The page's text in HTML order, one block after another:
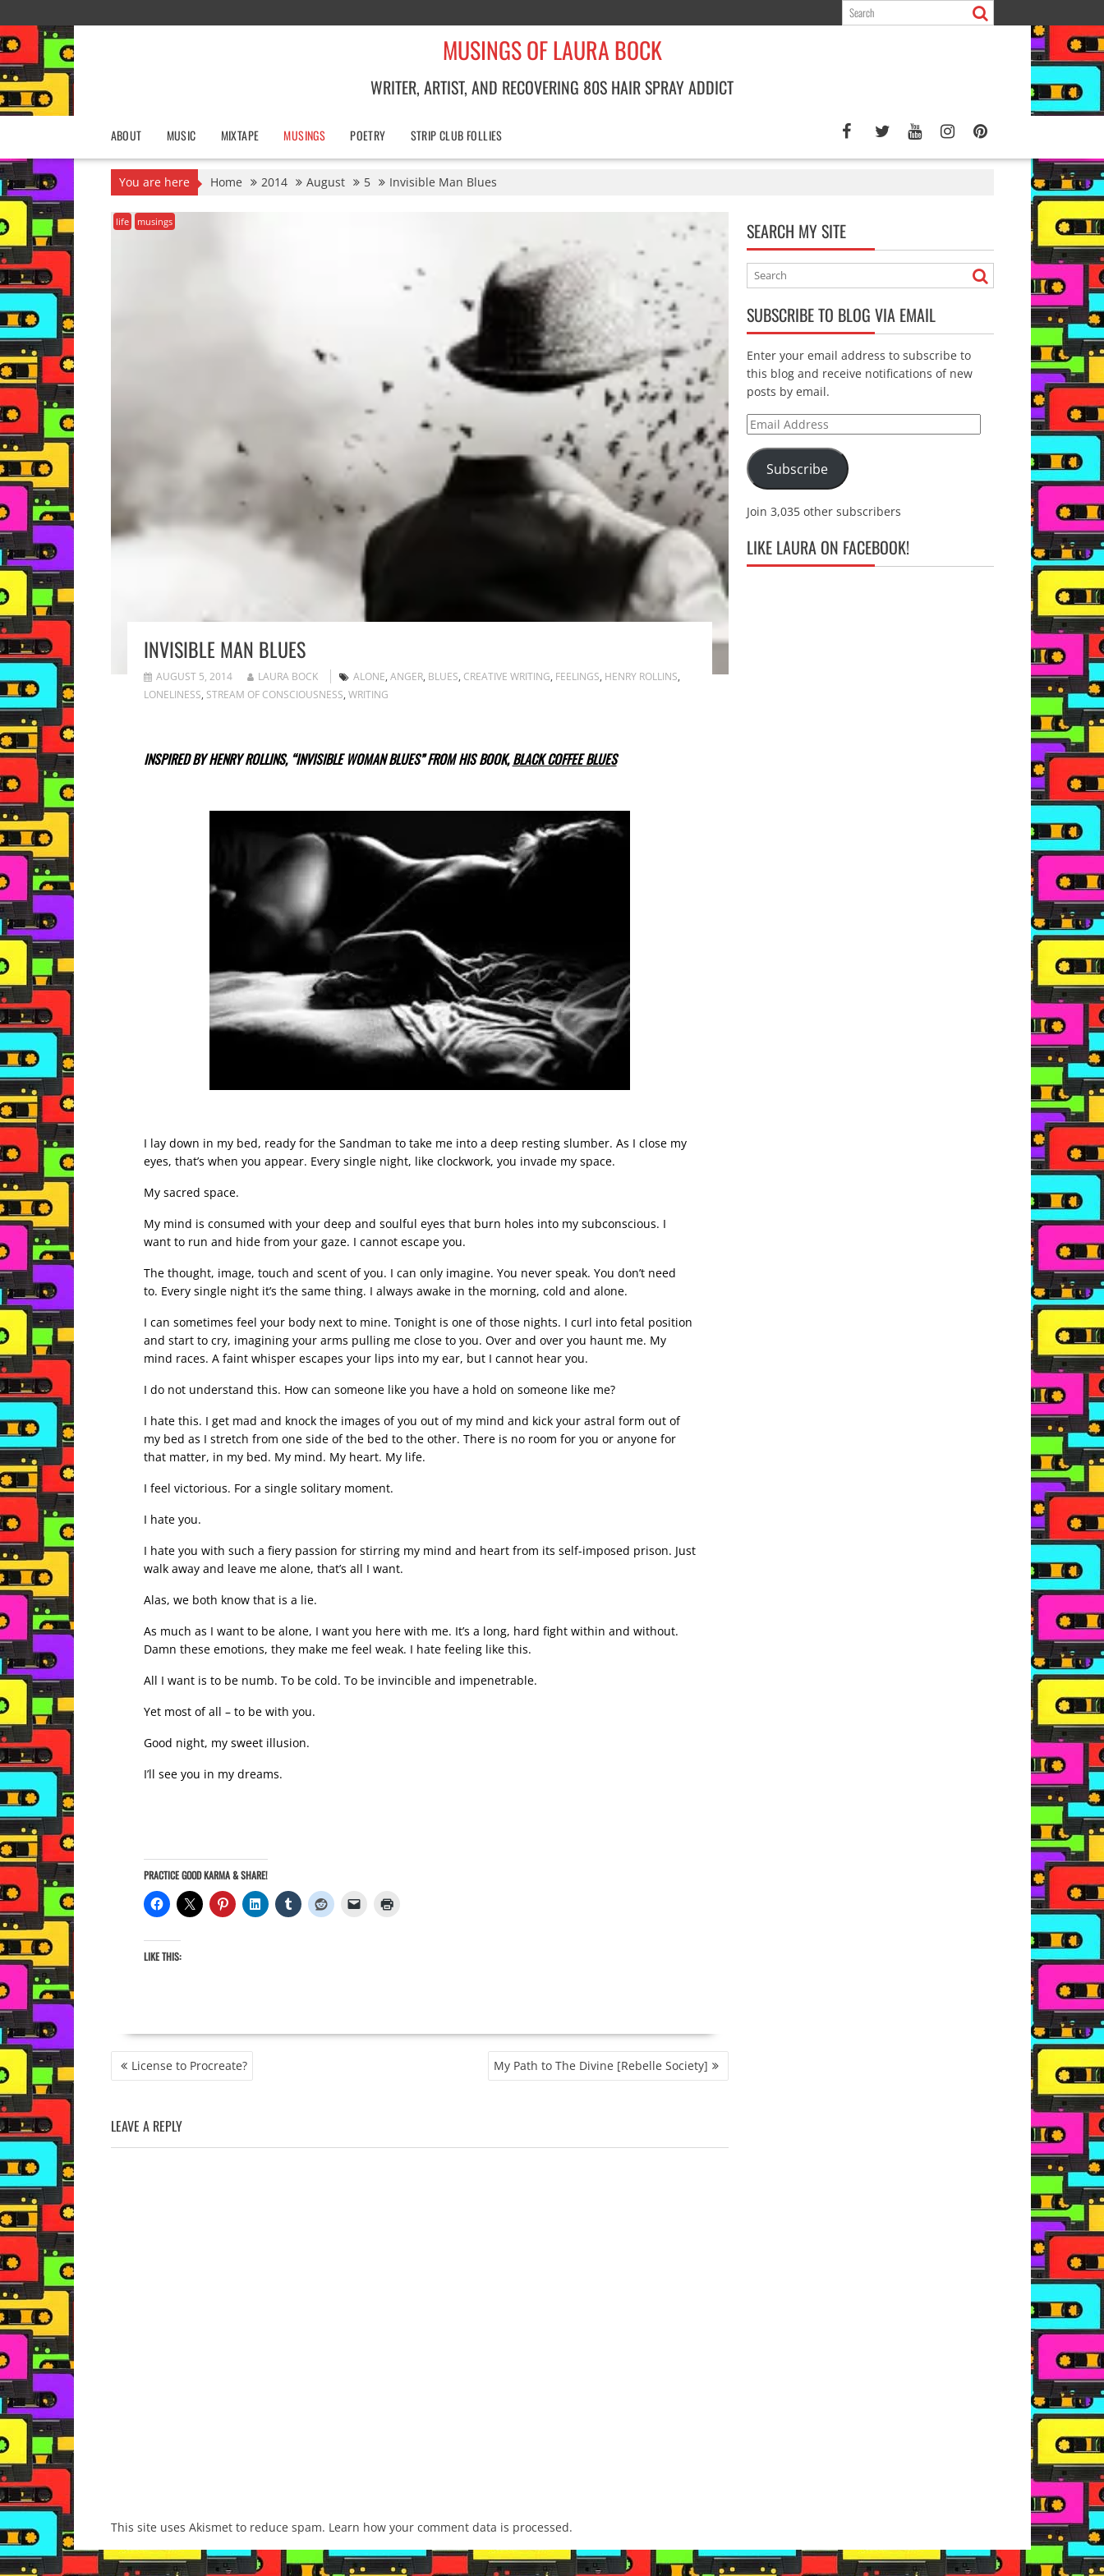
to
content
MUSINGS OF LAURA BOCK
WRITER, ARTIST, AND RECOVERING 80S HAIR SPRAY ADDICT
ABOUT MUSIC MIXTAPE MUSINGS POETRY STRIP CLUB FOLLIES
You are here Home 2014 August 5 Invisible Man Blues
life musings
INVISIBLE MAN BLUES
AUGUST 5, 2014 LAURA BOCK ALONE, ANGER, BLUES, CREATIVE WRITING, FEELINGS, HENRY ROLLINS,
LONELINESS, STREAM OF CONSCIOUSNESS, WRITING
INSPIRED BY HENRY ROLLINS, “INVISIBLE WOMAN BLUES” FROM HIS BOOK,BLACK COFFEE BLUES
I lay down in my bed, ready for the Sandman to take me into a deep resting slumber. As I close my
eyes, that’s when you appear. Every single night, like clockwork, you invade my space.
My sacred space.
My mind is consumed with your deep and soulful eyes that burn holes into my subconscious. I
want to run and hide from your gaze. I cannot escape you.
The thought, image, touch and scent of you. I can only imagine. You never speak. You don’t need
to. Every single night it’s the same thing. I always awake in the morning, cold and alone.
I can sometimes feel your body next to mine. Tonight is one of those nights. I curl into fetal position
and start to cry, imagining your arms pulling me close to you. Over and over you haunt me. My
mind races. A faint whisper escapes your lips into my ear, but I cannot hear you.
I do not understand this. How can someone like you have a hold on someone like me?
I hate this. I get mad and knock the images of you out of my mind and kick your astral form out of
my bed as I stretch from one side of the bed to the other. There is no room for you or anyone for
that matter, in my bed. My mind. My heart. My life.
I feel victorious. For a single solitary moment.
I hate you.
I hate you with such a fiery passion for stirring my mind and heart from its self-imposed prison. Just
walk away and leave me alone, that’s all I want.
Alas, we both know that is a lie.
As much as I want to be alone, I want you here with me. It’s a long, hard fight within and without.
Damn these emotions, they make me feel weak. I hate feeling like this.
All I want is to be numb. To be cold. To be invincible and impenetrable.
Yet most of all – to be with you.
Good night, my sweet illusion.
I’ll see you in my dreams.
PRACTICE GOOD KARMA & SHARE!
LIKE THIS:
POST
NAVIGATION
License to Procreate? My Path to The Divine [Rebelle Society]
LEAVE A REPLY
This site uses Akismet to reduce spam. Learn how your comment data is processed.
SEARCH MY SITE
SUBSCRIBE TO BLOG VIA EMAIL
Enter your email address to subscribe to
this blog and receive notifications of new
posts by email.
Email
Address
Subscribe
Join 3,035 other subscribers
LIKE LAURA ON FACEBOOK!